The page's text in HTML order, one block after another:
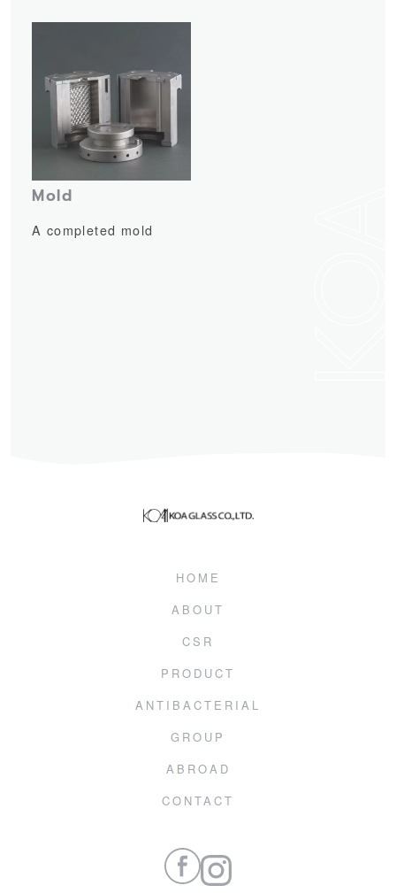
Mold
A completed mold
HOME
ABOUT
CSR
PRODUCT
ANTIBACTERIAL
GROUP
ABROAD
CONTACT